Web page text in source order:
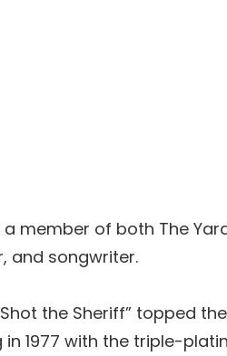
member of both The
and songwriter.
the Sheriff” topped
1977 with the triple-